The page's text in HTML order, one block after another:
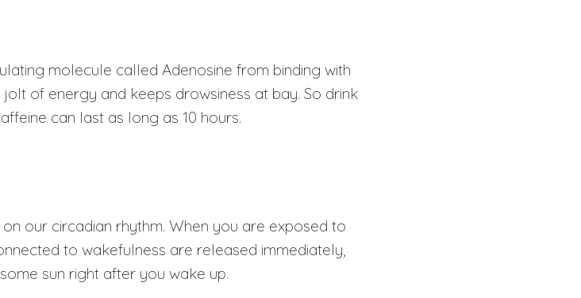
molecule called Adenosine from binding with
of energy and keeps drowsiness at bay. So drink
can last as long as 10 hours.
our circadian rhythm. When you are exposed to
to wakefulness are released immediately,
sun right after you wake up.